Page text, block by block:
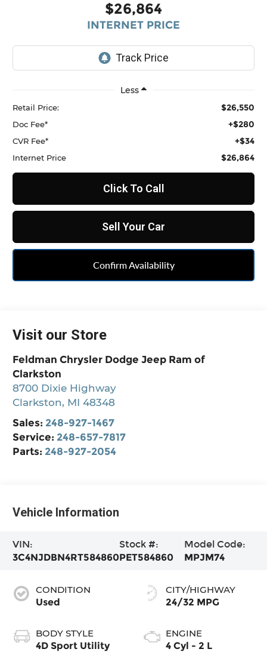
$26,864
INTERNET PRICE
Less
Retail Price: $26,550
Doc Fee* +$280
CVR Fee* +$34
Internet Price $26,864
Click To Call
Sell Your Car
Confirm Availability
Visit our Store
Feldman Chrysler Dodge Jeep Ram of
Clarkston
8700 Dixie Highway
Clarkston, MI 48348
Sales: 248-927-1467
Service: 248-657-7817
Parts: 248-927-2054
Vehicle Information
VIN:
3C4NJDBN4RT584860
Stock #:
PET584860
Model Code:
MPJM74
CONDITION
Used
BODY STYLE
4D Sport Utility
CITY/HIGHWAY
24/32 MPG
ENGINE
4 Cyl - 2 L